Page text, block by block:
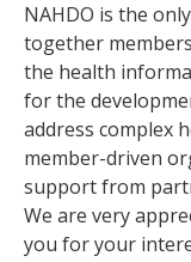
NAHDO is the
together
the health
for the
address complex
member-driven
support from
We are very
you for your